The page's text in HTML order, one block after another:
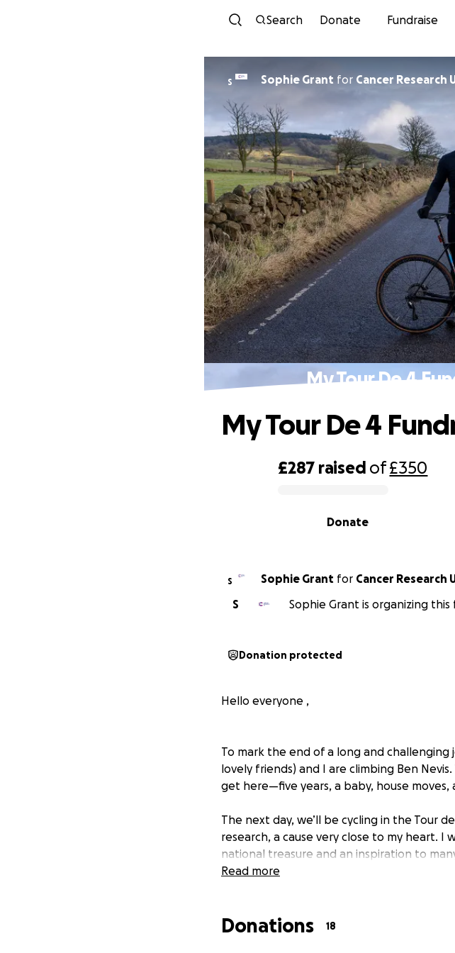
Search Donate Fundraise
S Sophie Grant for Cancer Research
My Tour De 4
£287 raised of£350
Donate
My Tour De 4
S Sophie Grant for Cancer Research
S
Sophie Grant is organizing
Donation protected
Hello everyone ,
To mark the end of a long and challenging
lovely friends) and I are climbing Ben
get here—five years, a baby, house
The next day, we’ll be cycling in the Tour
research, a cause very close to my heart. I
national treasure and an inspiration to
patients and colleagues I’ve met along
moments. If I can carry that strength and
Read more
Donations 18